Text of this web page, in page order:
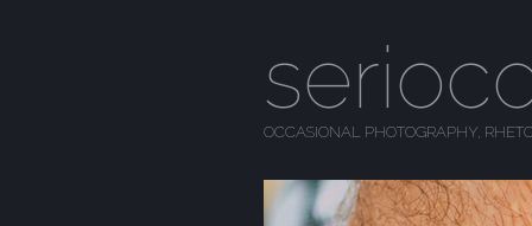
OCCASIONAL PHOTOGRAPHY,